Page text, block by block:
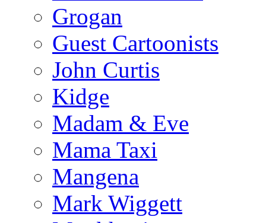
Grogan
Guest Cartoonists
John Curtis
Kidge
Madam & Eve
Mama Taxi
Mangena
Mark Wiggett